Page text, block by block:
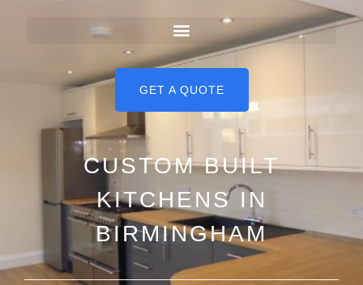
GET A QUOTE
CUSTOM BUILT
KITCHENS IN
BIRMINGHAM